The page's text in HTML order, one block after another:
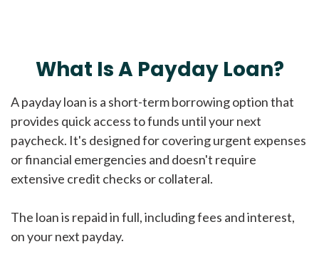
What Is A Payday Loan?
A payday loan is a short-term borrowing option that
provides quick access to funds until your next
paycheck. It's designed for covering urgent expenses
or financial emergencies and doesn't require
extensive credit checks or collateral.
The loan is repaid in full, including fees and interest,
on your next payday.